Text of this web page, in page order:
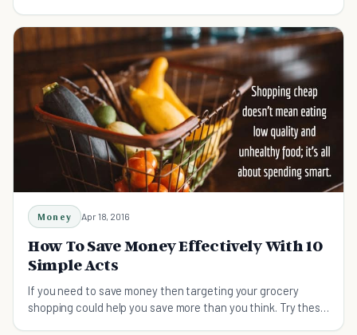
Money Apr 18, 2016
How To Save Money Effectively With 10
Simple Acts
If you need to save money then targeting your grocery
shopping could help you save more than you think. Try these